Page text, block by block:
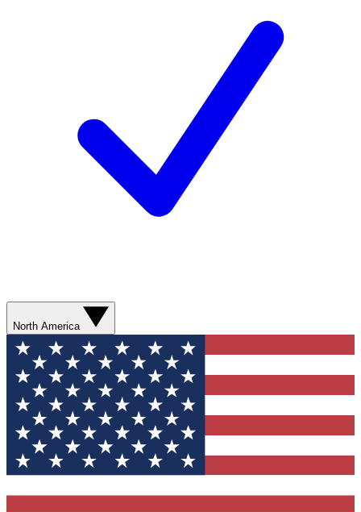
North America